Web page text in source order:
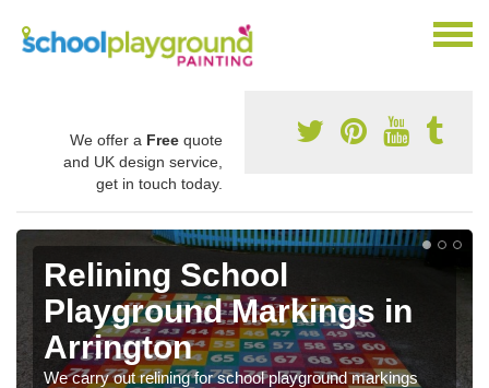
We offer a Free quote
and UK design service,
get in touch today.
Relining School
Playground Markings in
Arrington
We carry out relining for school playground markings